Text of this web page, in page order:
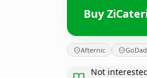
Buy
Afternic
Not